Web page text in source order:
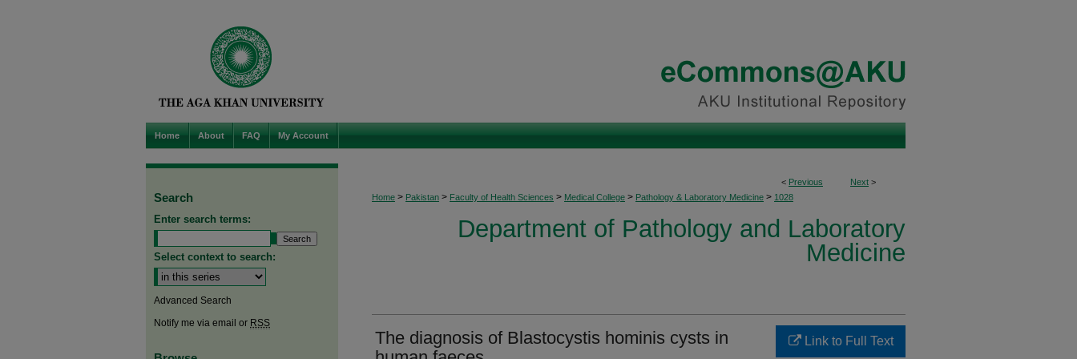
Home About FAQ My Account
< Previous Next >
Home > Pakistan > Faculty of Health Sciences > Medical College > Pathology & Laboratory Medicine > 1028
Department of Pathology and Laboratory
Medicine
The diagnosis of Blastocystis hominis cysts in
Link to Full Text
Search
Enter search terms:
Select context to search:
Advanced Search
Notify me via email or RSS